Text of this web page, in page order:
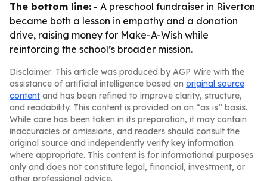
The bottom line: - A preschool fundraiser in Riverton
became both a lesson in empathy and a donation
drive, raising money for Make-A-Wish while
reinforcing the school’s broader mission.
Disclaimer: This article was produced by AGP Wire with the
assistance of artificial intelligence based on original source
content and has been refined to improve clarity, structure,
and readability. This content is provided on an “as is” basis.
While care has been taken in its preparation, it may contain
inaccuracies or omissions, and readers should consult the
original source and independently verify key information
where appropriate. This content is for informational purposes
only and does not constitute legal, financial, investment, or
other professional advice.